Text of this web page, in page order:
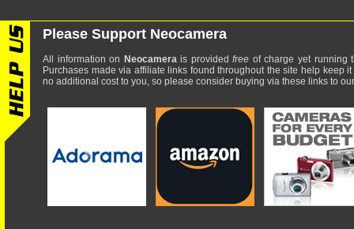
Please Support Neocamera
All information on Neocamerais providedfree of charge yet running
Purchases made via affiliate links found throughout the site help keep
no additional cost to you, so please consider buying via these links to